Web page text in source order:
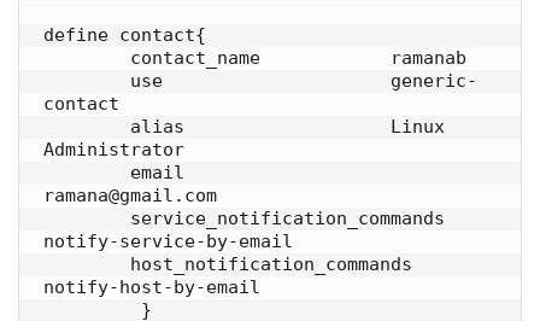
define contact{
contact_name            ramanab
use                     generic-
contact
alias                   Linux
Administrator
email
ramana@gmail.com
notify-service-by-email
host_notification_commands
notify-host-by-email
         }